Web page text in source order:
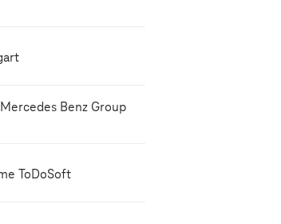
Benz Group
ToDoSoft